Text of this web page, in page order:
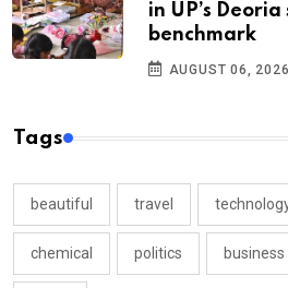
in UP’s
benchmark
AUGUST 06, 2026
Tags
beautiful travel
chemical politics business